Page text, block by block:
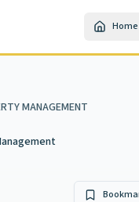
Home
MANAGEMENT